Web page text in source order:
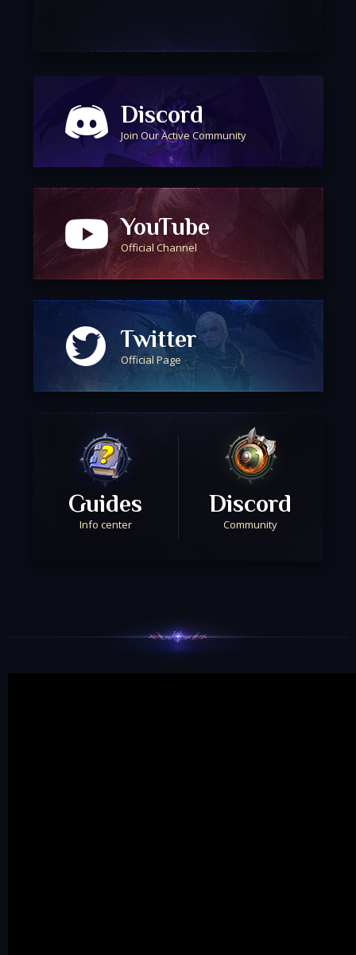
Discord
Join Our Active Community
YouTube
Official Channel
Twitter
Official Page
Guides
Info center
Discord
Community